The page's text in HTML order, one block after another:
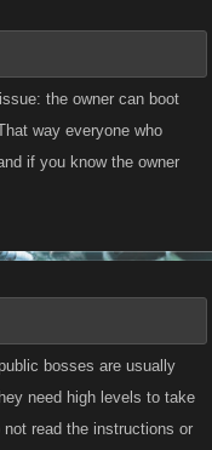
the owner can boot
way everyone who
if you know the owner
bosses are usually
need high levels to take
read the instructions or